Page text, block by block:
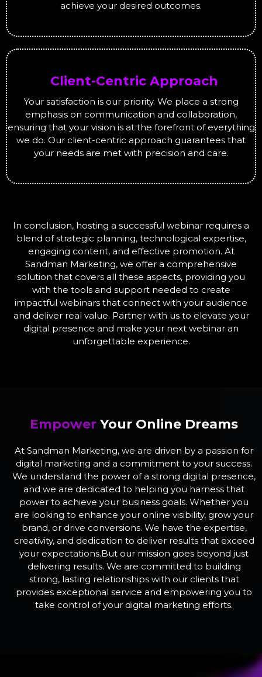
achieve your desired outcomes.
Client-Centric Approach
Your satisfaction is our priority. We place a strong
emphasis on communication and collaboration,
ensuring that your vision is at the forefront of everything
we do. Our client-centric approach guarantees that
your needs are met with precision and care.
In conclusion, hosting a successful webinar requires a
blend of strategic planning, technological expertise,
engaging content, and effective promotion. At
Sandman Marketing, we offer a comprehensive
solution that covers all these aspects, providing you
with the tools and support needed to create
impactful webinars that connect with your audience
and deliver real value. Partner with us to elevate your
digital presence and make your next webinar an
unforgettable experience.
Empower Your Online Dreams
At Sandman Marketing, we are driven by a passion for
digital marketing and a commitment to your success.
We understand the power of a strong digital presence,
and we are dedicated to helping you harness that
power to achieve your business goals. Whether you
are looking to enhance your online visibility, grow your
brand, or drive conversions. We have the expertise,
creativity, and dedication to deliver results that exceed
your expectations.But our mission goes beyond just
delivering results. We are committed to building
strong, lasting relationships with our clients that
provides exceptional service and empowering you to
take control of your digital marketing efforts.